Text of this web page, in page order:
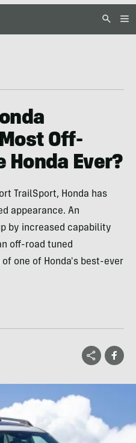
Off-
Honda Ever?
TrailSport, Honda has
appearance. An
by increased capability
off-road tuned
one of Honda's best-ever